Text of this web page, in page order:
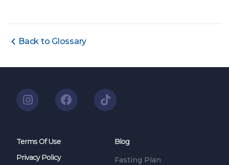
Back to Glossary
Terms Of Use
Privacy Policy
Blog
Fasting Plan